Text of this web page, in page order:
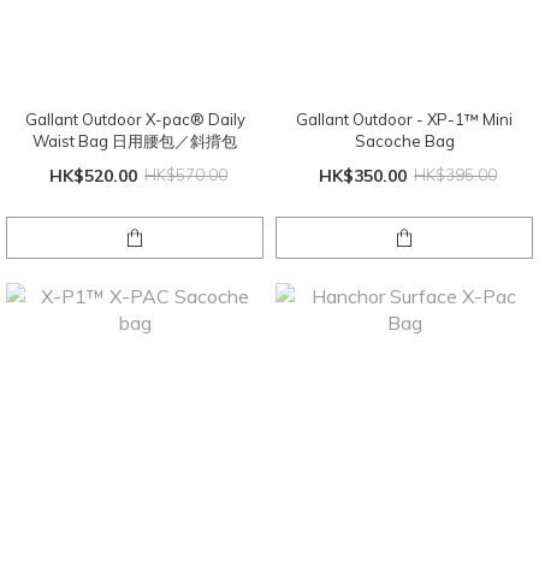
Gallant Outdoor X-pac® Daily
Waist Bag 日用腰包／斜揹包
HK$520.00 HK$570.00
Gallant Outdoor - XP-1™ Mini
Sacoche Bag
HK$350.00 HK$395.00